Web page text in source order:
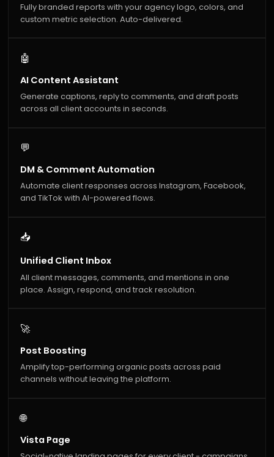
Fully branded reports with your agency logo, colors, and
custom metric selection. Auto-delivered.
🤖
AI Content Assistant
Generate captions, reply to comments, and draft posts
across all client accounts in seconds.
💬
DM & Comment Automation
Automate client responses across Instagram, Facebook,
and TikTok with AI-powered flows.
📥
Unified Client Inbox
All client messages, comments, and mentions in one
place. Assign, respond, and track resolution.
🚀
Post Boosting
Amplify top-performing organic posts across paid
channels without leaving the platform.
🌐
Vista Page